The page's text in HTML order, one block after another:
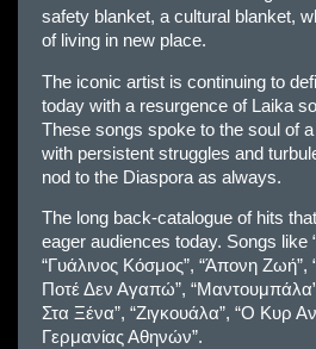
safety blanket, a cultural blanket,
of living in new place.
The iconic artist is continuing to
today with a resurgence of Laika
These songs spoke to the soul of
with persistent struggles and
nod to the Diaspora as always.
The long back-catalogue of hits
eager audiences today. Songs like
“Γυάλινος Κόσμος”, “Άπονη
Ποτέ Δεν Αγαπώ”,
Στα Ξένα”, “Ζιγκουάλα”, “Ο Κυρ
Γερμανίας Αθηνών”.